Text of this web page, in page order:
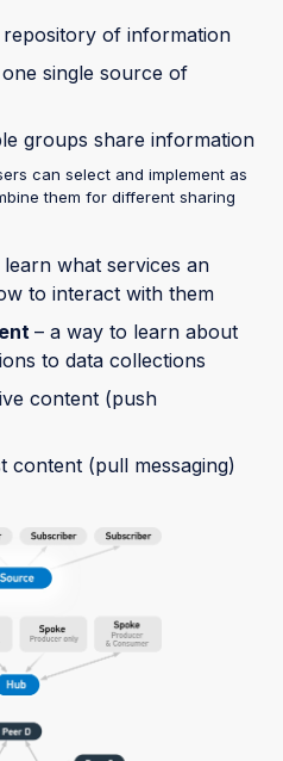
repository of information
one single source of
groups share information
can select and implement as
them for different sharing
what services an
to interact with them
– a way to learn about
to data collections
content (push
content (pull messaging)